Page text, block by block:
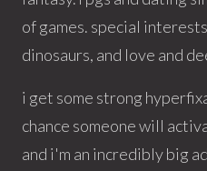
of games. special
dinosaurs, and love and
i get some strong
chance someone will
and i'm an incredibly big